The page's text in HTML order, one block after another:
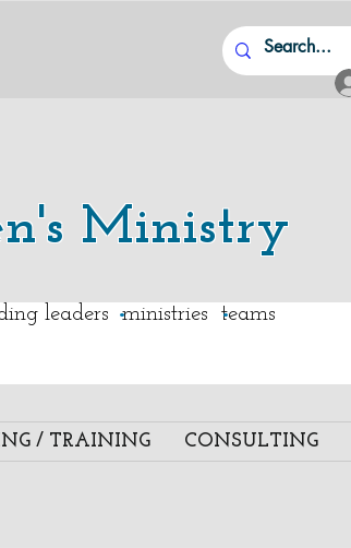
Ministry
leaders ministries teams
.
.
/ TRAINING CONSULTING